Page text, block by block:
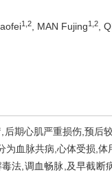
1,2 , MAN Fujing1,2 ,
期心肌严重损伤,预后
血脉共病,心体受损,
法,调血畅脉,及早截断